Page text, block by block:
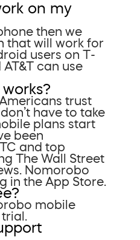
on my
then we
that will work for
users on T-
can use
trust
have to take
plans start
been
and top
The Wall Street
Nomorobo
in the App Store.
mobile